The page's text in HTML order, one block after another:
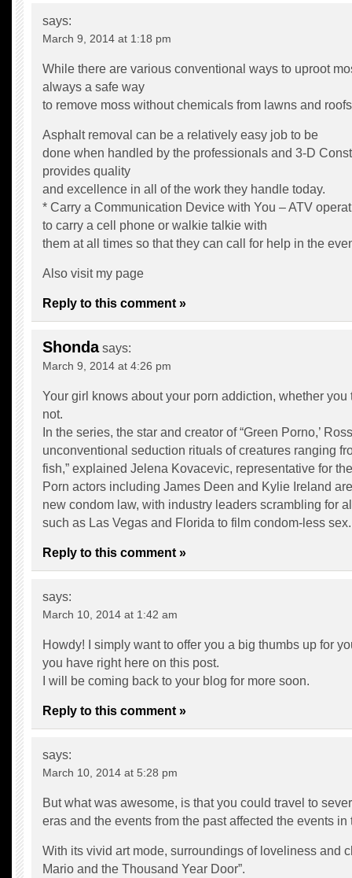
says:
March 9, 2014 at 1:18 pm
While there are various conventional ways to uproot
always a safe way
to remove moss without chemicals from lawns and
Asphalt removal can be a relatively easy job to be
done when handled by the professionals and 3-D
provides quality
and excellence in all of the work they handle today.
* Carry a Communication Device with You – ATV
to carry a cell phone or walkie talkie with
them at all times so that they can call for help in the
Also visit my page
Reply to this comment »
Shonda says:
March 9, 2014 at 4:26 pm
Your girl knows about your porn addiction, whether you
not.
In the series, the star and creator of “Green Porno,’
unconventional seduction rituals of creatures ranging
fish,” explained Jelena Kovacevic, representative for
Porn actors including James Deen and Kylie Ireland
new condom law, with industry leaders scrambling for
such as Las Vegas and Florida to film condom-less sex.
Reply to this comment »
says:
March 10, 2014 at 1:42 am
Howdy! I simply want to offer you a big thumbs up for
you have right here on this post.
I will be coming back to your blog for more soon.
Reply to this comment »
says:
March 10, 2014 at 5:28 pm
But what was awesome, is that you could travel to
eras and the events from the past affected the events in
With its vivid art mode, surroundings of loveliness and
Mario and the Thousand Year Door”.